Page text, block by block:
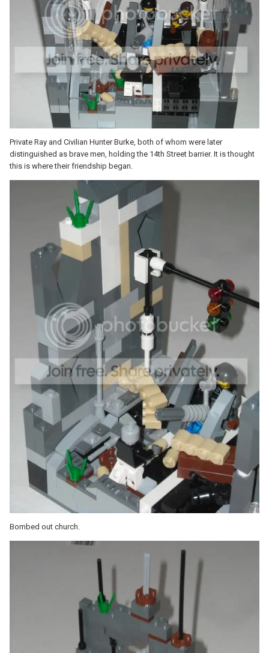
Private Ray and Civilian Hunter Burke, both of whom were later
distinguished as brave men, holding the 14th Street barrier. It is thought
this is where their friendship began.
Bombed out church.